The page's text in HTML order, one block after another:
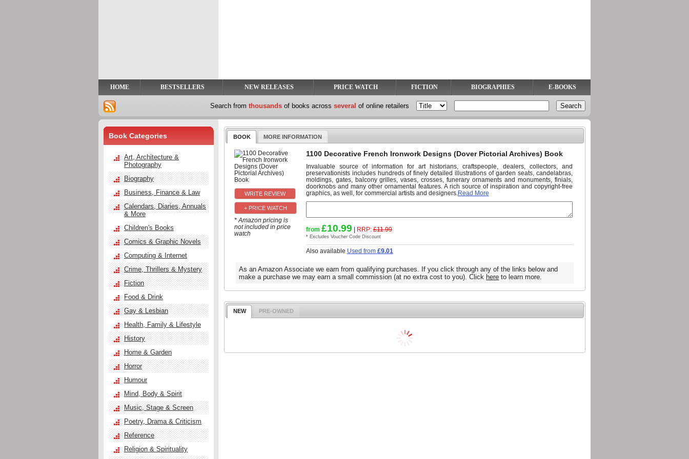
HOME BESTSELLERS NEW RELEASES PRICE WATCH FICTION BIOGRAPHIES E-BOOKS
Search from thousands of books across several of online retailers
BOOK MORE INFORMATION
+ PRICE WATCH
* Amazon pricing is
not included in price
watch
1100 Decorative French Ironwork Designs (Dover Pictorial Archives) Book
Invaluable source of information for art historians, craftspeople, dealers, collectors, and
preservationists includes hundreds of finely detailed illustrations of garden seats, candelabras,
moldings, gates, balcony grilles, vases, crosses, funerary ornaments and monuments, finials,
doorknobs and many other ornamental features. A rich source of inspiration and copyright-free
graphics, as well, for commercial artists and designers. Read More
from £10.99 | RRP:£11.99
* Excludes Voucher Code Discount
Also available Used from £9.01
As an Amazon Associate we earn from qualifying purchases. If you click through any of the links below and
make a purchase we may earn a small commission (at no extra cost to you). Click here to learn more.
NEW PRE-OWNED
Book Categories
Art, Architecture &
Photography
Biography
Business, Finance & Law
Calendars, Diaries, Annuals
& More
Children's Books
Comics & Graphic Novels
Computing & Internet
Crime, Thrillers & Mystery
Fiction
Food & Drink
Gay & Lesbian
Health, Family & Lifestyle
History
Home & Garden
Horror
Humour
Mind, Body & Spirit
Music, Stage & Screen
Poetry, Drama & Criticism
Reference
Religion & Spirituality